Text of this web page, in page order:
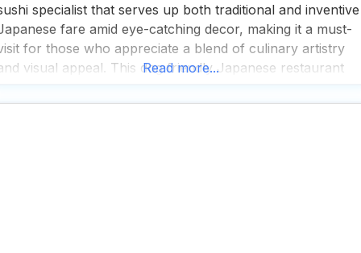
specialist that serves up both traditional and inventive
fare amid eye-catching decor, making it a must-
for those who appreciate a blend of culinary artistry
visual appeal. This dog friendly Japanese restaurant
curbside pickup, no-contact delivery, regular
Read more...